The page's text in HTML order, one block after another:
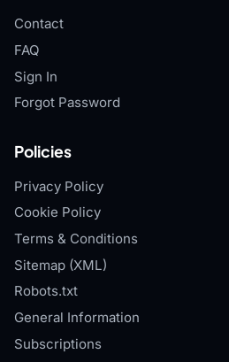
Contact
FAQ
Sign In
Forgot Password
Policies
Privacy Policy
Cookie Policy
Terms & Conditions
Sitemap (XML)
Robots.txt
General Information
Subscriptions